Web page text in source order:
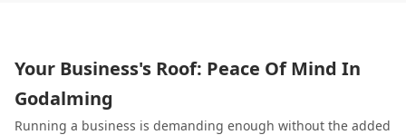
Your Business's Roof: Peace Of Mind In
Godalming
Running a business is demanding enough without the added